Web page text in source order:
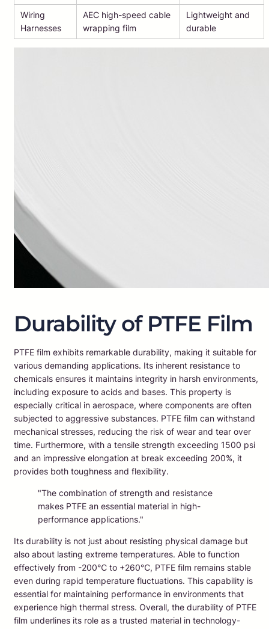
Wiring
Harnesses
AEC high-speed cable
wrapping film
Lightweight and
durable
Durability of PTFE Film
PTFE film exhibits remarkable durability, making it suitable for
various demanding applications. Its inherent resistance to
chemicals ensures it maintains integrity in harsh environments,
including exposure to acids and bases. This property is
especially critical in aerospace, where components are often
subjected to aggressive substances. PTFE film can withstand
mechanical stresses, reducing the risk of wear and tear over
time. Furthermore, with a tensile strength exceeding 1500 psi
and an impressive elongation at break exceeding 200%, it
provides both toughness and flexibility.
"The combination of strength and resistance
makes PTFE an essential material in high-
performance applications."
Its durability is not just about resisting physical damage but
also about lasting extreme temperatures. Able to function
effectively from -200℃ to +260℃, PTFE film remains stable
even during rapid temperature fluctuations. This capability is
essential for maintaining performance in environments that
experience high thermal stress. Overall, the durability of PTFE
film underlines its role as a trusted material in technology-